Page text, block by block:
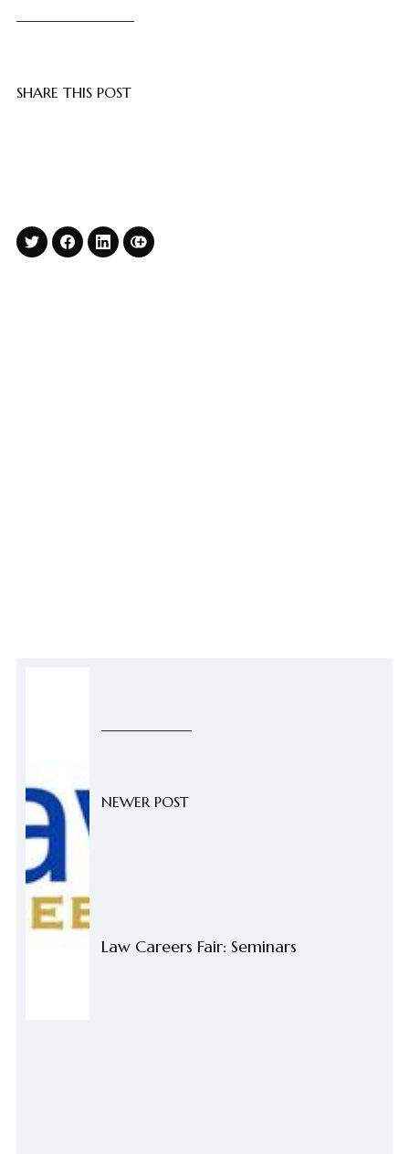
SHARE THIS POST
NEWER POST
Law Careers Fair: Seminars